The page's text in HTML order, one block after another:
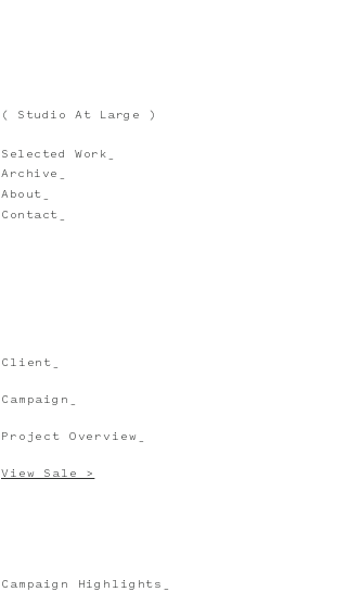
( Studio At Large )
Selected Work_
Archive_
About_
Contact_
Client_
Campaign_
Project Overview_
View Sale >
Campaign Highlights_